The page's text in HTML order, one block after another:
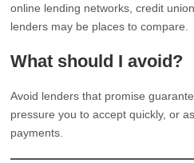
online lending networks, credit
lenders may be places to compare.
What should I avoid?
Avoid lenders that promise
pressure you to accept quickly, or
payments.